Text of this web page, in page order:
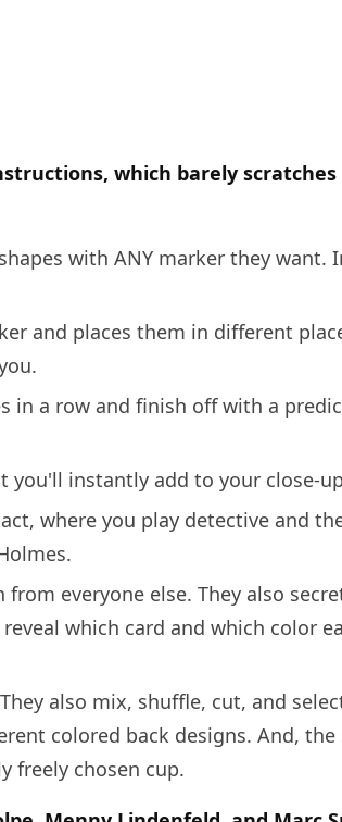
which barely
with ANY marker they want.
and places them in different
in a row and finish off with a
instantly add to your close-
where you play detective and
everyone else. They also
which card and which color
also mix, shuffle, cut, and
colored back designs. And,
freely chosen cup.